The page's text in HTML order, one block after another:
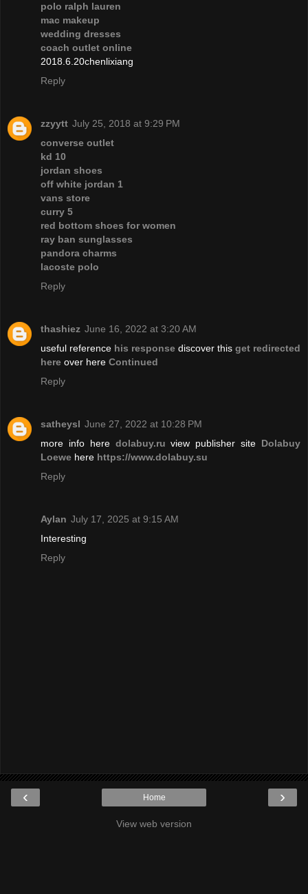
polo ralph lauren
mac makeup
wedding dresses
coach outlet online
2018.6.20chenlixiang
Reply
zzyytt July 25, 2018 at 9:29 PM
converse outlet
kd 10
jordan shoes
off white jordan 1
vans store
curry 5
red bottom shoes for women
ray ban sunglasses
pandora charms
lacoste polo
Reply
thashiez June 16, 2022 at 3:20 AM
useful reference his response discover this get redirected
here over here Continued
Reply
satheysl June 27, 2022 at 10:28 PM
more info here dolabuy.ru view publisher site Dolabuy
Loewe here https://www.dolabuy.su
Reply
Aylan July 17, 2025 at 9:15 AM
Interesting
Reply
‹ ›
Home
View web version